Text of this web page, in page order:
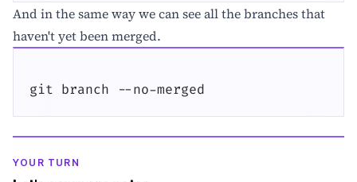
And in the same way we can see all the branches that
haven't yet been merged.
git branch --no-merged
YOUR TURN